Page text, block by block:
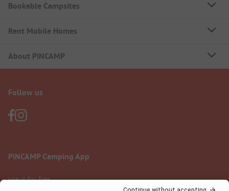
Bookable Campsites
Rent Mobile Homes
About PiNCAMP
Follow us
PiNCAMP Camping App
use it for free